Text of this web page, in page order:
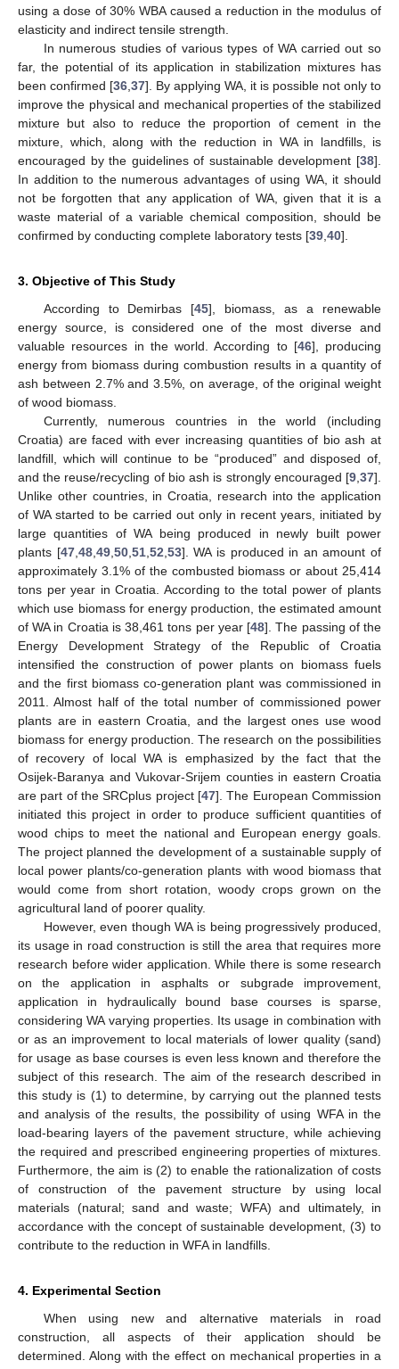
using a dose of 30% WBA caused a reduction in the modulus of
elasticity and indirect tensile strength.
In numerous studies of various types of WA carried out so
far, the potential of its application in stabilization mixtures has
been confirmed [36 37]. By applying WA, it is possible not only to
improve the physical and mechanical properties of the stabilized
mixture but also to reduce the proportion of cement in the
mixture, which, along with the reduction in WA in landfills, is
encouraged by the guidelines of sustainable development [38].
In addition to the numerous advantages of using WA, it should
not be forgotten that any application of WA, given that it is a
waste material of a variable chemical composition, should be
confirmed by conducting complete laboratory tests [39 40].
3. Objective of This Study
According to Demirbas [45], biomass, as a renewable
energy source, is considered one of the most diverse and
valuable resources in the world. According to [46], producing
energy from biomass during combustion results in a quantity of
ash between 2.7% and 3.5%, on average, of the original weight
of wood biomass.
Currently, numerous countries in the world (including
Croatia) are faced with ever increasing quantities of bio ash at
landfill, which will continue to be “produced” and disposed of,
and the reuse/recycling of bio ash is strongly encouraged [9 37].
Unlike other countries, in Croatia, research into the application
of WA started to be carried out only in recent years, initiated by
large quantities of WA being produced in newly built power
plants [47, 48, 49, 50, 51, 52 53]. WA is produced in an amount of
approximately 3.1% of the combusted biomass or about 25,414
tons per year in Croatia. According to the total power of plants
which use biomass for energy production, the estimated amount
of WA in Croatia is 38,461 tons per year [48]. The passing of the
Energy Development Strategy of the Republic of Croatia
intensified the construction of power plants on biomass fuels
and the first biomass co-generation plant was commissioned in
2011. Almost half of the total number of commissioned power
plants are in eastern Croatia, and the largest ones use wood
biomass for energy production. The research on the possibilities
of recovery of local WA is emphasized by the fact that the
Osijek-Baranya and Vukovar-Srijem counties in eastern Croatia
are part of the SRCplus project [47]. The European Commission
initiated this project in order to produce sufficient quantities of
wood chips to meet the national and European energy goals.
The project planned the development of a sustainable supply of
local power plants/co-generation plants with wood biomass that
would come from short rotation, woody crops grown on the
agricultural land of poorer quality.
However, even though WA is being progressively produced,
its usage in road construction is still the area that requires more
research before wider application. While there is some research
on the application in asphalts or subgrade improvement,
application in hydraulically bound base courses is sparse,
considering WA varying properties. Its usage in combination with
or as an improvement to local materials of lower quality (sand)
for usage as base courses is even less known and therefore the
subject of this research. The aim of the research described in
this study is (1) to determine, by carrying out the planned tests
and analysis of the results, the possibility of using WFA in the
load-bearing layers of the pavement structure, while achieving
the required and prescribed engineering properties of mixtures.
Furthermore, the aim is (2) to enable the rationalization of costs
of construction of the pavement structure by using local
materials (natural; sand and waste; WFA) and ultimately, in
accordance with the concept of sustainable development, (3) to
contribute to the reduction in WFA in landfills.
4. Experimental Section
When using new and alternative materials in road
construction, all aspects of their application should be
determined. Along with the effect on mechanical properties in a